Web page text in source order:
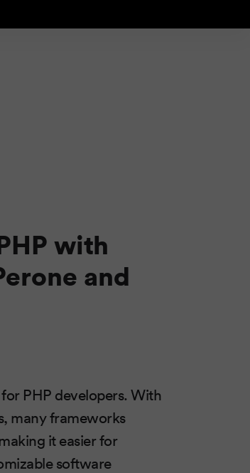
with
and
PHP developers. With
many frameworks
it easier for
software